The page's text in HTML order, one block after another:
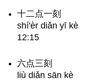
十二点一刻
shí'èr diǎn yī kè
12:15
六点三刻
liù diǎn sān kè